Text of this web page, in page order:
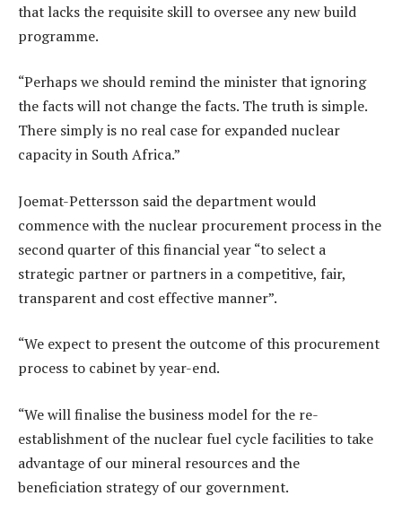
that lacks the requisite skill to oversee any new build
programme.
“Perhaps we should remind the minister that ignoring
the facts will not change the facts. The truth is simple.
There simply is no real case for expanded nuclear
capacity in South Africa.”
Joemat-Pettersson said the department would
commence with the nuclear procurement process in the
second quarter of this financial year “to select a
strategic partner or partners in a competitive, fair,
transparent and cost effective manner”.
“We expect to present the outcome of this procurement
process to cabinet by year-end.
“We will finalise the business model for the re-
establishment of the nuclear fuel cycle facilities to take
advantage of our mineral resources and the
beneficiation strategy of our government.